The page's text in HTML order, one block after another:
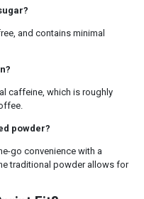
and contains minimal
caffeine, which is roughly
powder?
go convenience with a
traditional powder allows for